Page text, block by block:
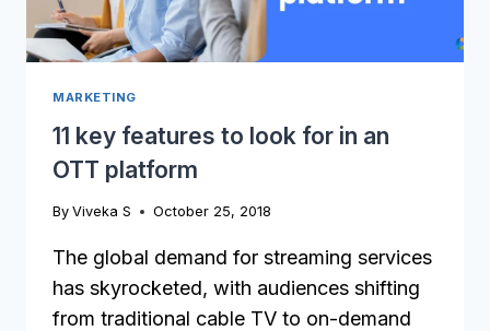
MARKETING
11 key features to look for in an
OTT platform
By Viveka S October 25, 2018
The global demand for streaming services
has skyrocketed, with audiences shifting
from traditional cable TV to on-demand